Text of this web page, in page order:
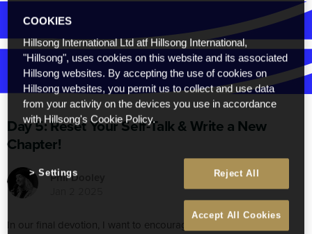
Day 5: Reset Your Self-Talk & Write a New
Chapter!
Phil Dooley
In our final devotion, I want to encourage you to be BOLD.
COOKIES
Hillsong International Ltd atf Hillsong International,
"Hillsong", uses cookies on this website and its associated
Hillsong websites. By accepting the use of cookies on
Hillsong websites, you permit us to collect and use data
from your activity on the devices you use in accordance
with Hillsong's Cookie Policy.
Reject All
Accept All Cookies
Settings